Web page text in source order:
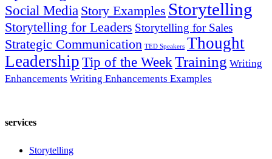
Social Media Story Examples Storytelling
Storytelling for Leaders Storytelling for Sales
Strategic Communication TED Speakers Thought
LeadershipTip of the WeekTraining Writing
Enhancements Writing Enhancements Examples
services
Storytelling